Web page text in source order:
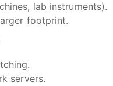
lab instruments).
footprint.
servers.